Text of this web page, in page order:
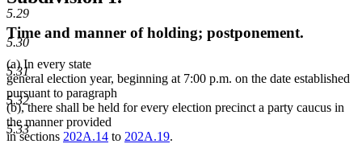
5.29
5.30
5.31
5.32
5.33
Time and manner of holding; postponement.
(a) In every state
general election year, beginning at 7:00 p.m. on the date established
pursuant to paragraph
(b), there shall be held for every election precinct a party caucus in
the manner provided
in sections 202A.14 to 202A.19.